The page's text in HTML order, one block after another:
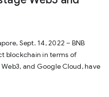
Sept. 14, 2022 – BNB
blockchain in terms of
and Google Cloud, have